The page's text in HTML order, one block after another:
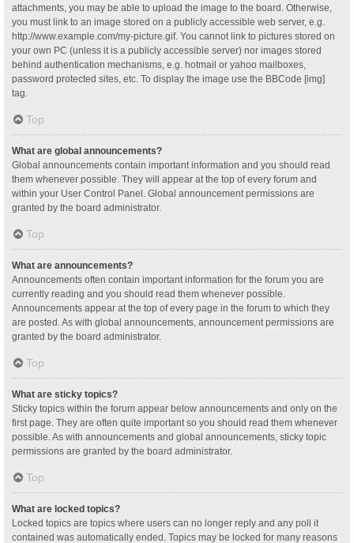
attachments, you may be able to upload the image to the board. Otherwise,
you must link to an image stored on a publicly accessible web server, e.g.
http://www.example.com/my-picture.gif. You cannot link to pictures stored on
your own PC (unless it is a publicly accessible server) nor images stored
behind authentication mechanisms, e.g. hotmail or yahoo mailboxes,
password protected sites, etc. To display the image use the BBCode [img]
tag.
Top
What are global announcements?
Global announcements contain important information and you should read
them whenever possible. They will appear at the top of every forum and
within your User Control Panel. Global announcement permissions are
granted by the board administrator.
Top
What are announcements?
Announcements often contain important information for the forum you are
currently reading and you should read them whenever possible.
Announcements appear at the top of every page in the forum to which they
are posted. As with global announcements, announcement permissions are
granted by the board administrator.
Top
What are sticky topics?
Sticky topics within the forum appear below announcements and only on the
first page. They are often quite important so you should read them whenever
possible. As with announcements and global announcements, sticky topic
permissions are granted by the board administrator.
Top
What are locked topics?
Locked topics are topics where users can no longer reply and any poll it
contained was automatically ended. Topics may be locked for many reasons